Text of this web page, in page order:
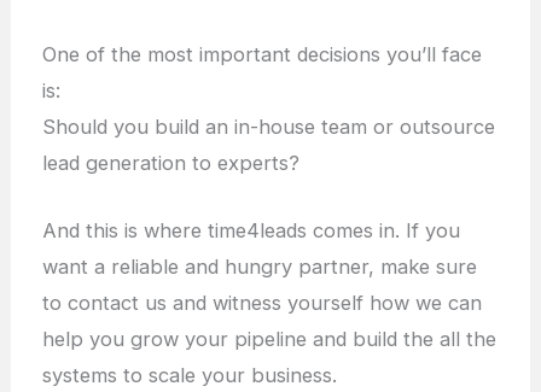
One of the most important decisions you’ll face
is:
Should you build an in-house team or outsource
lead generation to experts?
And this is where time4leads comes in. If you
want a reliable and hungry partner, make sure
to contact us and witness yourself how we can
help you grow your pipeline and build the all the
systems to scale your business.